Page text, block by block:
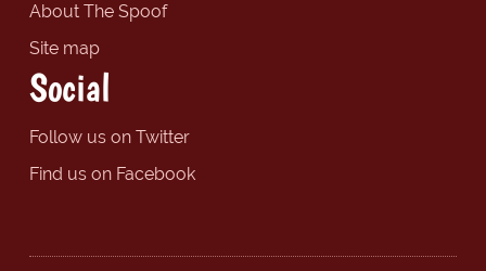
About The Spoof
Site map
Social
Follow us on Twitter
Find us on Facebook